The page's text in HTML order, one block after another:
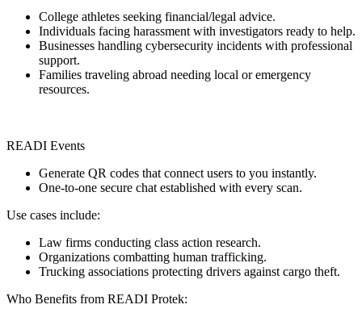
College athletes seeking financial/legal advice.
Individuals facing harassment with investigators ready to help.
Businesses handling cybersecurity incidents with professional
support.
Families traveling abroad needing local or emergency
resources.
READI Events
Generate QR codes that connect users to you instantly.
One-to-one secure chat established with every scan.
Use cases include:
Law firms conducting class action research.
Organizations combatting human trafficking.
Trucking associations protecting drivers against cargo theft.
Who Benefits from READI Protek: